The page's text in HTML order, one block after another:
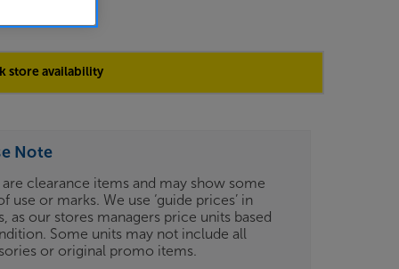
store availability
Note
are clearance items and may show some
use or marks. We use ‘guide prices’ in
as our stores managers price units based
Some units may not include all
or original promo items.